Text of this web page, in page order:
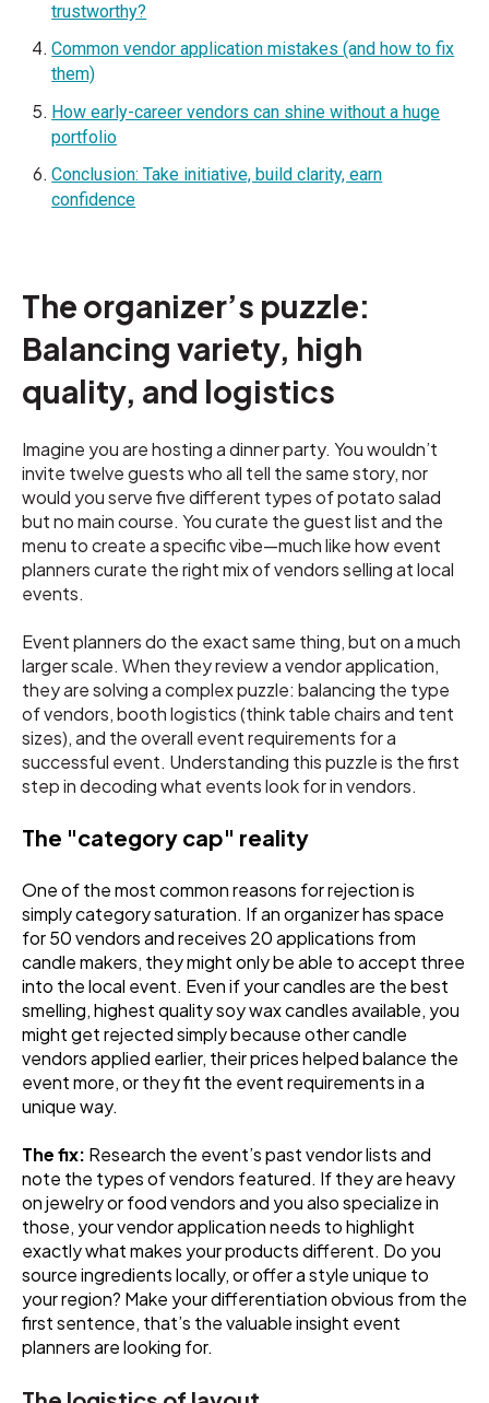
trustworthy?
Common vendor application mistakes (and how to fix
them)
How early-career vendors can shine without a huge
portfolio
Conclusion: Take initiative, build clarity, earn
confidence
The organizer’s puzzle:
Balancing variety, high
quality, and logistics
Imagine you are hosting a dinner party. You wouldn’t
invite twelve guests who all tell the same story, nor
would you serve five different types of potato salad
but no main course. You curate the guest list and the
menu to create a specific vibe—much like how event
planners curate the right mix of vendors selling at local
events.
Event planners do the exact same thing, but on a much
larger scale. When they review a vendor application,
they are solving a complex puzzle: balancing the type
of vendors, booth logistics (think table chairs and tent
sizes), and the overall event requirements for a
successful event. Understanding this puzzle is the first
step in decoding what events look for in vendors.
The "category cap" reality
One of the most common reasons for rejection is
simply category saturation. If an organizer has space
for 50 vendors and receives 20 applications from
candle makers, they might only be able to accept three
into the local event. Even if your candles are the best
smelling, highest quality soy wax candles available, you
might get rejected simply because other candle
vendors applied earlier, their prices helped balance the
event more, or they fit the event requirements in a
unique way.
The fix: Research the event’s past vendor lists and
note the types of vendors featured. If they are heavy
on jewelry or food vendors and you also specialize in
those, your vendor application needs to highlight
exactly what makes your products different. Do you
source ingredients locally, or offer a style unique to
your region? Make your differentiation obvious from the
first sentence, that’s the valuable insight event
planners are looking for.